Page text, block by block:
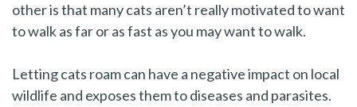
other is that many cats aren’t really motivated to want
to walk as far or as fast as you may want to walk.
Letting cats roam can have a negative impact on local
wildlife and exposes them to diseases and parasites.